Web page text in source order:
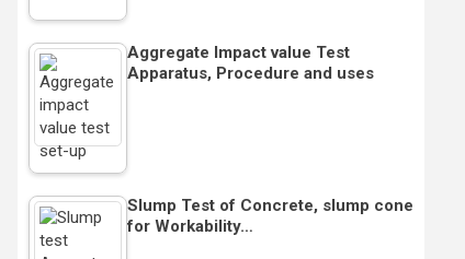
Aggregate Impact value Test
Apparatus, Procedure and uses
Slump Test of Concrete, slump cone
for Workability…